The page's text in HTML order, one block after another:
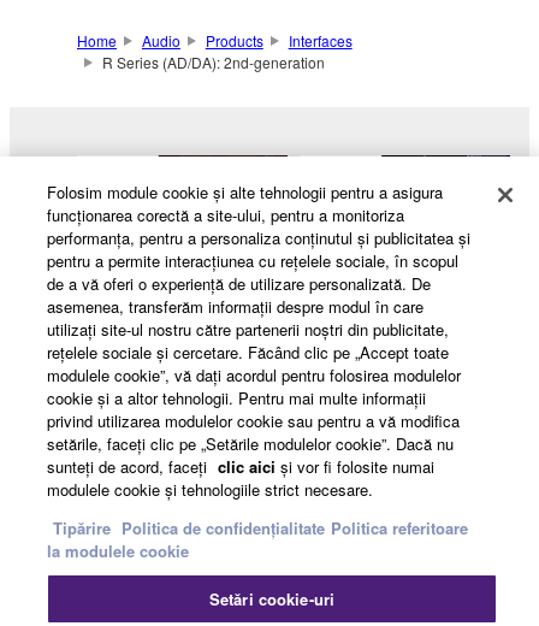
Home Audio Products
Interfaces
R Series (AD/DA): 2nd-generation
Products & Solutions
Folosim module cookie şi alte tehnologii pentru a asigura
funcţionarea corectă a site-ului, pentru a monitoriza
performanţa, pentru a personaliza conţinutul şi publicitatea şi
pentru a permite interacţiunea cu reţelele sociale, în scopul
de a vă oferi o experienţă de utilizare personalizată. De
asemenea, transferăm informaţii despre modul în care
utilizaţi site-ul nostru către partenerii noştri din publicitate,
reţelele sociale şi cercetare. Făcând clic pe „Accept toate
modulele cookie”, vă daţi acordul pentru folosirea modulelor
cookie şi a altor tehnologii. Pentru mai multe informaţii
privind utilizarea modulelor cookie sau pentru a vă modifica
setările, faceţi clic pe „Setările modulelor cookie”. Dacă nu
sunteţi de acord, faceţi clic aici şi vor fi folosite numai
modulele cookie şi tehnologiile strict necesare.
Tipărire Politica de confidențialitate Politica referitoare
la modulele cookie
Setări cookie-uri